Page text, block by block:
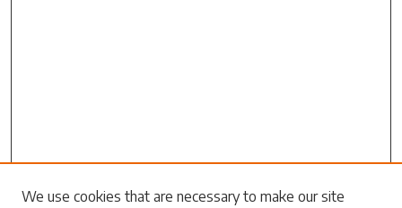
Search
We use cookies that are necessary to make our site